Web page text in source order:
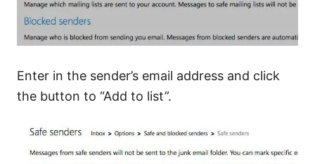
Enter in the sender’s email address and click
the button to “Add to list”.